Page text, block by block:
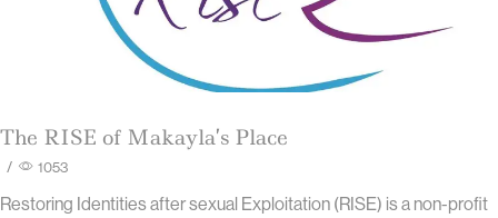
The RISE of Makayla’s Place
/ 1053
Restoring Identities after sexual Exploitation (RISE) is a non-profit